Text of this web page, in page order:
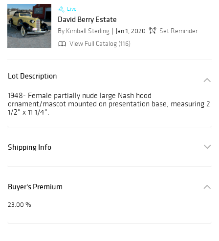
Live
David Berry Estate
By Kimball Sterling Jan 1, 2020
Set Reminder
View Full Catalog (116)
Lot Description
1948- Female partially nude large Nash hood
ornament/mascot mounted on presentation base, measuring 2
1/2" x 11 1/4".
Shipping Info
Buyer's Premium
23.00 %